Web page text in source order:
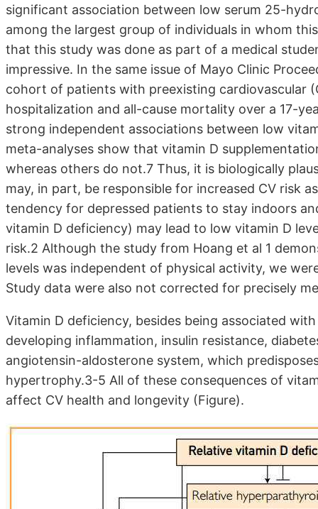
signifi­cant association between low serum 25-
among the largest group of in­dividuals in whom
that this study was done as part of a medical
impressive. In the same issue of Mayo Clinic
cohort of patients with preexisting cardiovascular
hospitalization and all-cause mortality over a 17-
strong independent associations between low
meta-analyses show that vitamin D
whereas others do not.7 Thus, it is biologically
may, in part, be responsible for increased CV risk
tendency for de­pressed patients to stay indoors
vitamin D deficiency) may lead to low vitamin D
risk.2 Al­though the study from Hoang et al 1
levels was independent of phys­ical activity, we
Study data were also not corrected for precisely
Vitamin D deficiency, besides being associated
developing inflamma­tion, insulin resistance,
angiotensin-aldosterone system, which
hypertrophy.3-5 All of these con­sequences of
affect CV health and longevity (Figure).